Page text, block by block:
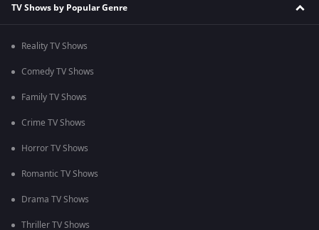
TV Shows by Popular Genre
Reality TV Shows
Comedy TV Shows
Family TV Shows
Crime TV Shows
Horror TV Shows
Romantic TV Shows
Drama TV Shows
Thriller TV Shows